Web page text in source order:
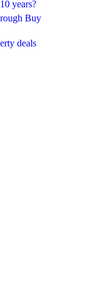
years?
Buy
deals